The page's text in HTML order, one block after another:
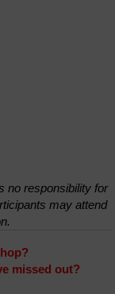
no responsibility for
may attend
missed out?